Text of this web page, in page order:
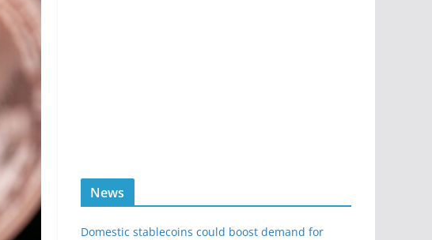
News
Domestic stablecoins could boost demand for